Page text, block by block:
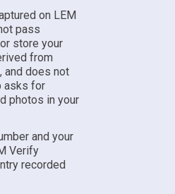
on LEM
pass
store your
from
and does not
asks for
photos in your
and your
Verify
recorded